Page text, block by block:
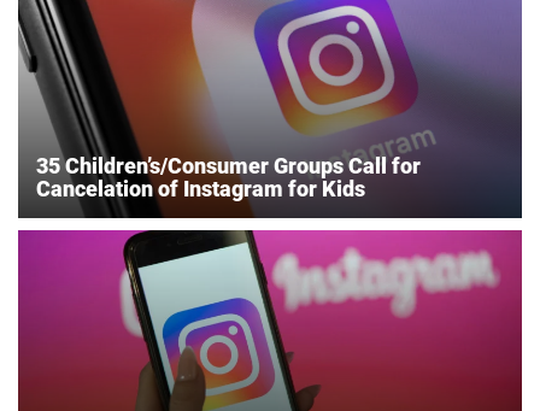
35 Children’s/Consumer Groups Call for
Cancelation of Instagram for Kids